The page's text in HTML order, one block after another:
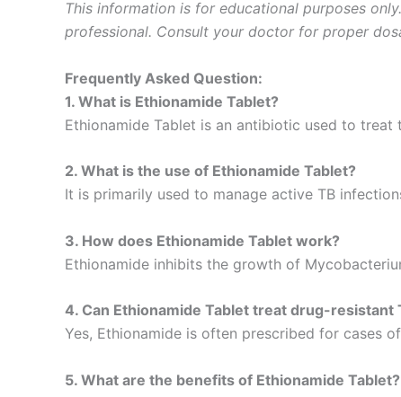
This information is for educational purposes
professional. Consult your doctor for proper
Frequently Asked Question:
1. What is Ethionamide Tablet?
Ethionamide Tablet is an antibiotic used to
2. What is the use of Ethionamide Tablet?
It is primarily used to manage active TB
3. How does Ethionamide Tablet work?
Ethionamide inhibits the growth of
4. Can Ethionamide Tablet treat drug-resistant
Yes, Ethionamide is often prescribed for cases
5. What are the benefits of Ethionamide Tablet?